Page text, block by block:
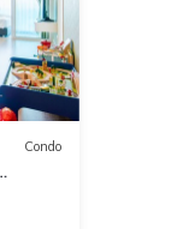
Condo